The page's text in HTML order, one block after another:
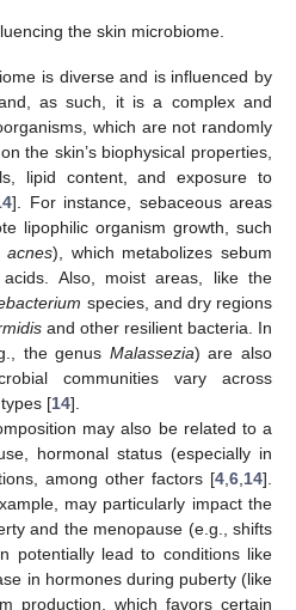
the skin microbiome.
is diverse and is influenced by
as such, it is a complex and
which are not randomly
the skin’s biophysical properties,
lipid content, and exposure to
]. For instance, sebaceous areas
lipophilic organism growth, such
acnes), which metabolizes sebum
Also, moist areas, like the
species, and dry regions
and other resilient bacteria. In
the genus Malassezia) are also
communities vary across
[14].
may also be related to a
hormonal status (especially in
among other factors [4,6,14].
may particularly impact the
and the menopause (e.g., shifts
potentially lead to conditions like
in hormones during puberty (like
production, which favors certain